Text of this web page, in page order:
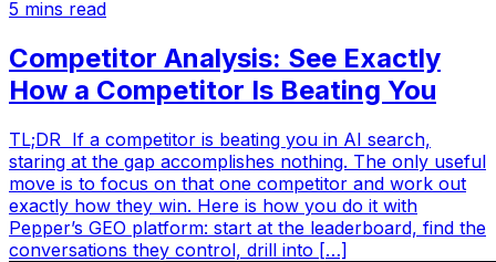
5 mins read
Competitor Analysis: See Exactly
How a Competitor Is Beating You
TL;DR If a competitor is beating you in AI search,
staring at the gap accomplishes nothing. The only useful
move is to focus on that one competitor and work out
exactly how they win. Here is how you do it with
Pepper’s GEO platform: start at the leaderboard, find the
conversations they control, drill into […]